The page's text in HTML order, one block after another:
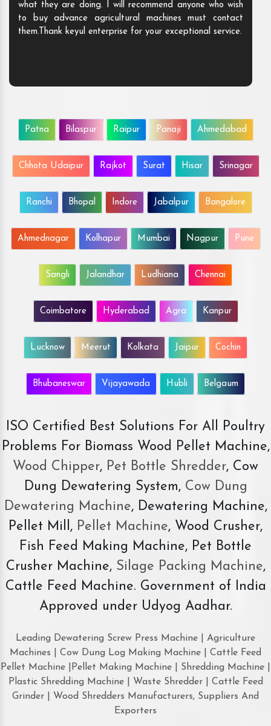
what they are doing. I will recommend anyone who wish
to buy advance agricultural machines must contact
them.Thank keyul enterprise for your exceptional service.
Patna Bilaspur Raipur Panaji Ahmedabad
Chhota Udaipur Rajkot Surat Hisar Srinagar
Ranchi Bhopal Indore Jabalpur Bangalore
Ahmednagar Kolhapur Mumbai Nagpur Pune
Sangli Jalandhar Ludhiana Chennai
Coimbatore Hyderabad Agra Kanpur
Lucknow Meerut Kolkata Jaipur Cochin
Bhubaneswar Vijayawada Hubli Belgaum
ISO Certified Best Solutions For All Poultry
Problems For Biomass Wood Pellet Machine,
Wood Chipper, Pet Bottle Shredder, Cow
Dung Dewatering System,Cow Dung
Dewatering Machine, Dewatering Machine,
Pellet Mill, Pellet Machine, Wood Crusher,
Fish Feed Making Machine, Pet Bottle
Crusher Machine, Silage Packing Machine,
Cattle Feed Machine. Government of India
Approved under Udyog Aadhar.
Leading Dewatering Screw Press Machine | Agriculture
Machines | Cow Dung Log Making Machine | Cattle Feed
Pellet Machine |Pellet Making Machine | Shredding Machine |
Plastic Shredding Machine | Waste Shredder | Cattle Feed
Grinder | Wood Shredders Manufacturers, Suppliers And
Exporters